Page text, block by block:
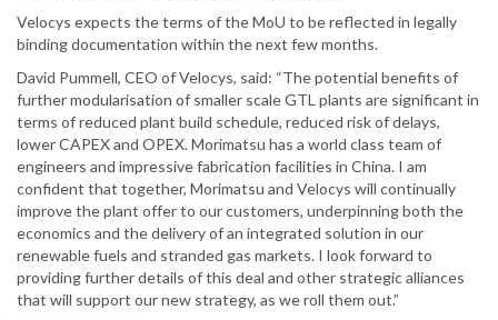
Velocys expects the terms of the MoU to be reflected in legally
binding documentation within the next few months.
David Pummell, CEO of Velocys, said: “The potential benefits of
further modularisation of smaller scale GTL plants are significant in
terms of reduced plant build schedule, reduced risk of delays,
lower CAPEX and OPEX. Morimatsu has a world class team of
engineers and impressive fabrication facilities in China. I am
confident that together, Morimatsu and Velocys will continually
improve the plant offer to our customers, underpinning both the
economics and the delivery of an integrated solution in our
renewable fuels and stranded gas markets. I look forward to
providing further details of this deal and other strategic alliances
that will support our new strategy, as we roll them out.”